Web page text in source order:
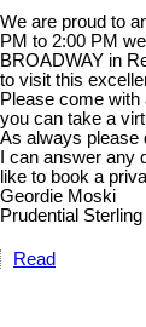
We are proud to
PM to 2:00 PM
BROADWAY in
to visit this
Please come
you can take a
As always please
I can answer any
like to book a
Geordie Moski
Prudential
Read